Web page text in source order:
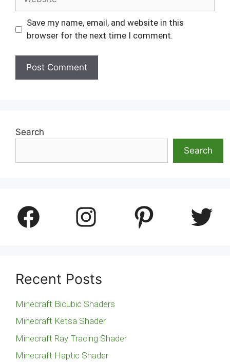
Save my name, email, and website in this
browser for the next time I comment.
Search
Search
Facebook Instagram Pinterest Twitter
Recent Posts
Minecraft Bicubic Shaders
Minecraft Ketsa Shader
Minecraft Ray Tracing Shader
Minecraft Haptic Shader